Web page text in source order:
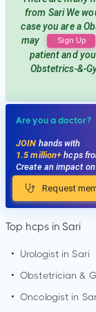
from SariWe
case you are a
may
Sign Up
patient and
Obstetrics-&-
Are you a doctor?
JOIN hands with
1.5 million+hcps
Create an impact
Request
Top hcps in Sari
• Urologist inSari
• Obstetrician &
• Oncologist in